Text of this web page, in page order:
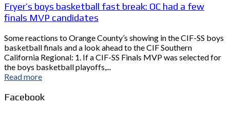
Fryer’s boys basketball fast break: OC had a few
finals MVP candidates
Some reactions to Orange County’s showing in the CIF-SS boys
basketball finals and a look ahead to the CIF Southern
California Regional: 1. If a CIF-SS Finals MVP was selected for
the boys basketball playoffs,...
Read more
Facebook